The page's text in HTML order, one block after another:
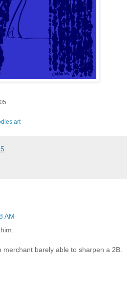
art
AM
merchant barely able to sharpen a 2B.